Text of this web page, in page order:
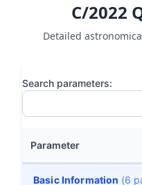
C/2022
Detailed
Search parameters:
Parameter
Basic Information (6